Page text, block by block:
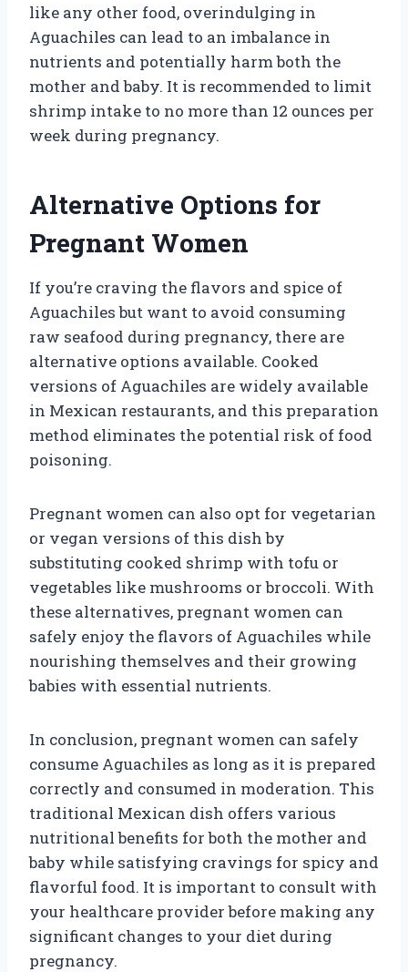
like any other food, overindulging in
Aguachiles can lead to an imbalance in
nutrients and potentially harm both the
mother and baby. It is recommended to limit
shrimp intake to no more than 12 ounces per
week during pregnancy.
Alternative Options for
Pregnant Women
If you’re craving the flavors and spice of
Aguachiles but want to avoid consuming
raw seafood during pregnancy, there are
alternative options available. Cooked
versions of Aguachiles are widely available
in Mexican restaurants, and this preparation
method eliminates the potential risk of food
poisoning.
Pregnant women can also opt for vegetarian
or vegan versions of this dish by
substituting cooked shrimp with tofu or
vegetables like mushrooms or broccoli. With
these alternatives, pregnant women can
safely enjoy the flavors of Aguachiles while
nourishing themselves and their growing
babies with essential nutrients.
In conclusion, pregnant women can safely
consume Aguachiles as long as it is prepared
correctly and consumed in moderation. This
traditional Mexican dish offers various
nutritional benefits for both the mother and
baby while satisfying cravings for spicy and
flavorful food. It is important to consult with
your healthcare provider before making any
significant changes to your diet during
pregnancy.